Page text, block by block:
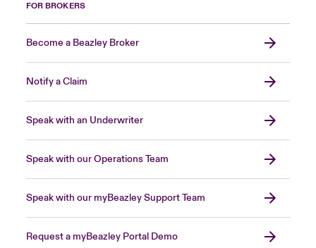
FOR BROKERS
Become a Beazley Broker
Notify a Claim
Speak with an Underwriter
Speak with our Operations Team
Speak with our myBeazley Support Team
Request a myBeazley Portal Demo